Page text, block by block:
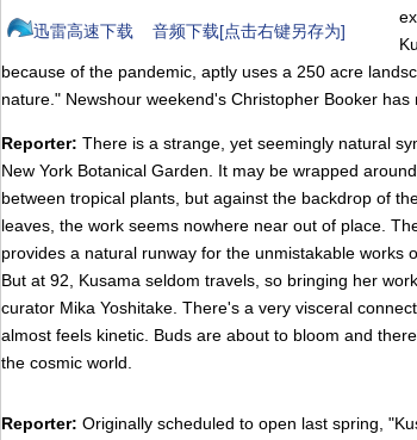
迅雷高速下载 音频下载[点击右键另存为]
because of the pandemic, aptly uses a 250 acre
nature." Newshour weekend's Christopher Booker has
Reporter: There is a strange, yet seemingly natural
New York Botanical Garden. It may be wrapped
between tropical plants, but against the backdrop of
leaves, the work seems nowhere near out of place.
provides a natural runway for the unmistakable works
But at 92, Kusama seldom travels, so bringing her
curator Mika Yoshitake. There's a very visceral
almost feels kinetic. Buds are about to bloom and
the cosmic world.
Reporter: Originally scheduled to open last spring,